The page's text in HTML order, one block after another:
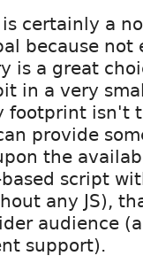
certainly a
because not
is a great
in a very
footprint isn't
provide
the
script
any JS),
audience
support).